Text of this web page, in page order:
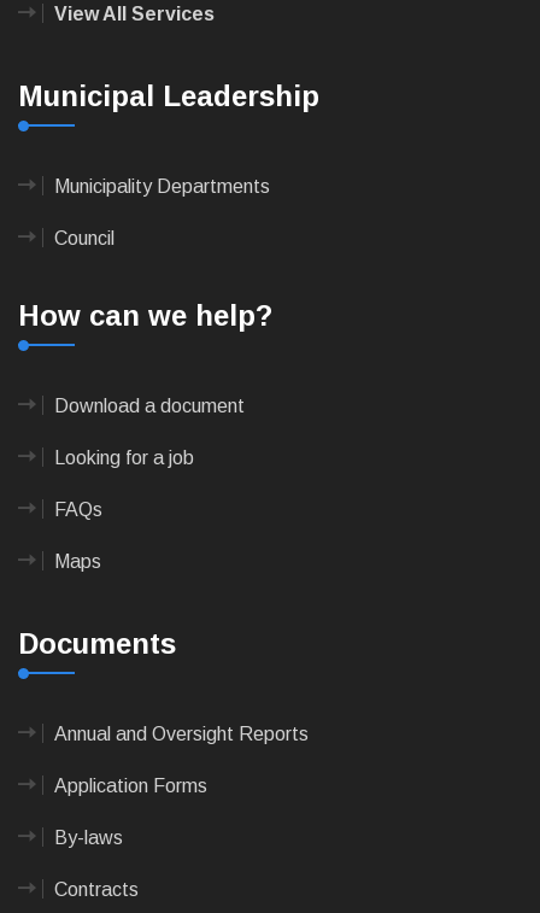
View All Services
Municipal Leadership
Municipality Departments
Council
How can we help?
Download a document
Looking for a job
FAQs
Maps
Documents
Annual and Oversight Reports
Application Forms
By-laws
Contracts